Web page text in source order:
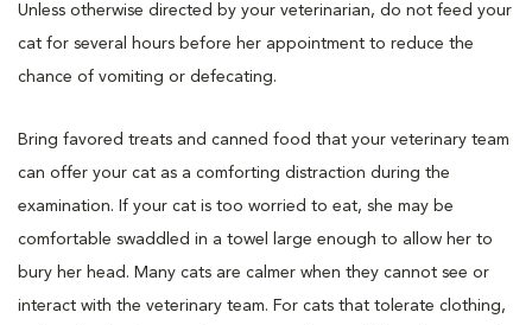
Unless otherwise directed by your veterinarian, do not feed your
cat for several hours before her appointment to reduce the
chance of vomiting or defecating.
Bring favored treats and canned food that your veterinary team
can offer your cat as a comforting distraction during the
examination. If your cat is too worried to eat, she may be
comfortable swaddled in a towel large enough to allow her to
bury her head. Many cats are calmer when they cannot see or
interact with the veterinary team. For cats that tolerate clothing,